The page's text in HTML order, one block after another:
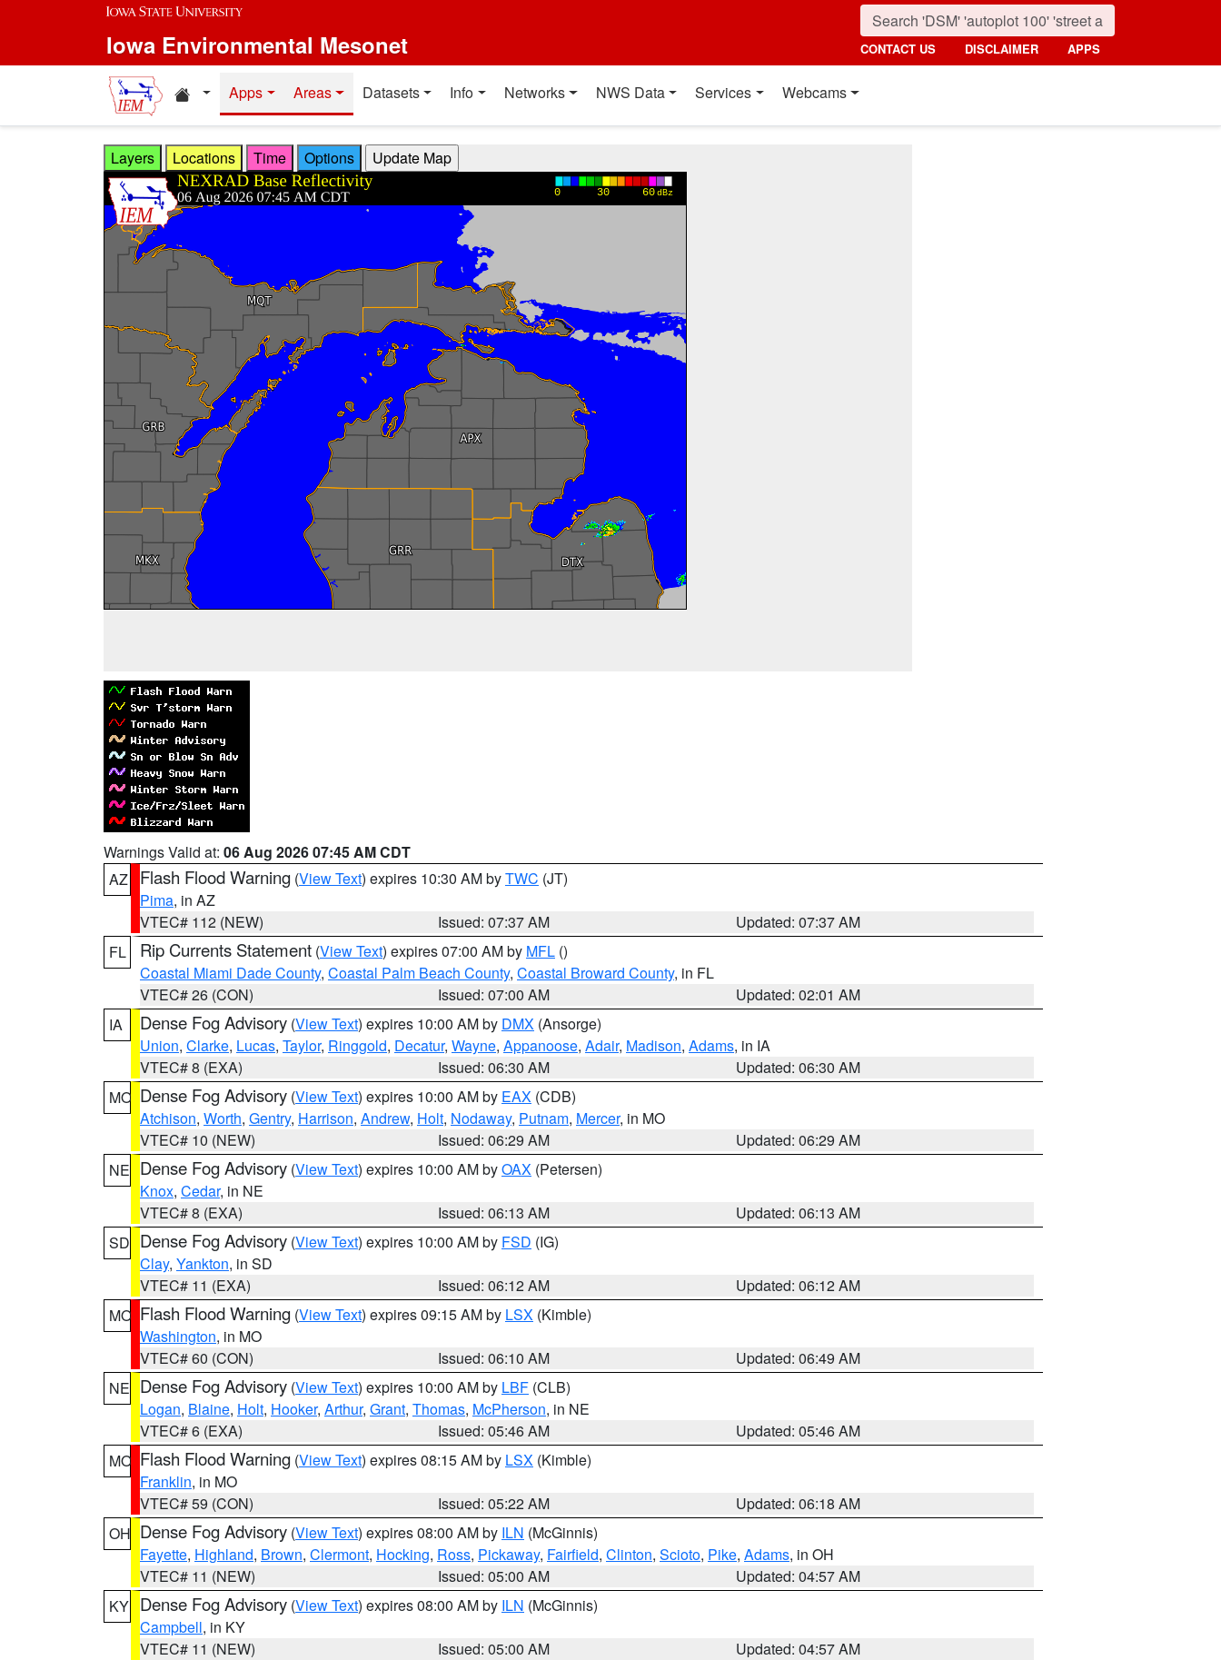
Skip to main content
Iowa Environmental Mesonet CONTACT US DISCLAIMER APPS
Home resources
Apps Areas Datasets Info Networks NWS Data Services Webcams
Layers Locations Time Options
Warnings Valid at: 06 Aug 2026 07:45 AM CDT
AZ
Flash Flood Warning (View Text) expires 10:30 AM byTWC (JT)
Pima, in AZ
VTEC# 112 (NEW)
Issued: 07:37 AM
Updated: 07:37 AM
FL
Rip Currents Statement (View Text) expires 07:00 AM by MFL ()
Coastal Miami Dade County, Coastal Palm Beach County, Coastal Broward County, in FL
VTEC# 26 (CON)
Issued: 07:00 AM
Updated: 02:01 AM
IA
Dense Fog Advisory (View Text) expires 10:00 AM by DMX (Ansorge)
Union, Clarke, Lucas, Taylor, Ringgold, Decatur, Wayne, Appanoose, Adair, Madison, Adams, in IA
VTEC# 8 (EXA)
Issued: 06:30 AM
Updated: 06:30 AM
MO Dense Fog Advisory (View Text) expires 10:00 AM by EAX (CDB)
Atchison, Worth, Gentry, Harrison, Andrew, Holt, Nodaway, Putnam, Mercer, in MO
VTEC# 10 (NEW)
Issued: 06:29 AM
Updated: 06:29 AM
NE Dense Fog Advisory (View Text) expires 10:00 AM byOAX (Petersen)
Knox, Cedar, in NE
VTEC# 8 (EXA)
Issued: 06:13 AM
Updated: 06:13 AM
SD Dense Fog Advisory (View Text) expires 10:00 AM by FSD (IG)
Clay, Yankton, in SD
VTEC# 11 (EXA)
Issued: 06:12 AM
Updated: 06:12 AM
MO Flash Flood Warning (View Text) expires 09:15 AM by LSX (Kimble)
Washington, in MO
VTEC# 60 (CON)
Issued: 06:10 AM
Updated: 06:49 AM
NE Dense Fog Advisory (View Text) expires 10:00 AM by LBF (CLB)
Logan, Blaine, Holt, Hooker, Arthur, Grant, Thomas, McPherson, in NE
VTEC# 6 (EXA)
Issued: 05:46 AM
Updated: 05:46 AM
MO Flash Flood Warning (View Text) expires 08:15 AM by LSX (Kimble)
Franklin, in MO
VTEC# 59 (CON)
Issued: 05:22 AM
Updated: 06:18 AM
OH Dense Fog Advisory (View Text) expires 08:00 AM by ILN (McGinnis)
Fayette, Highland, Brown, Clermont, Hocking, Ross, Pickaway, Fairfield, Clinton, Scioto, Pike, Adams, in OH
VTEC# 11 (NEW)
Issued: 05:00 AM
Updated: 04:57 AM
KY Dense Fog Advisory (View Text) expires 08:00 AM by ILN (McGinnis)
Campbell, in KY
VTEC# 11 (NEW)
Issued: 05:00 AM
Updated: 04:57 AM